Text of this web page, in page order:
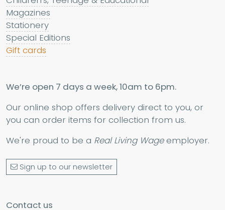
Magazines
Stationery
Special Editions
Gift cards
We’re open 7 days a week, 10am to 6pm.
Our online shop offers delivery direct to you, or
you can order items for collection from us.
We're proud to be a Real Living Wageemployer.
Sign up to our newsletter
Contact us